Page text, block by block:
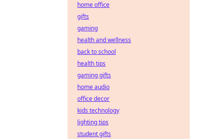
home office
gifts
gaming
health and wellness
back to school
health tips
gaming gifts
home audio
office decor
kids technology
lighting tips
student gifts